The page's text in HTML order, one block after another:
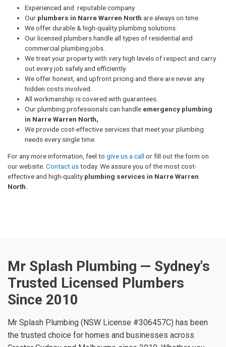
Experienced and reputable company
Our plumbers in Narre Warren North are always on time.
We offer durable & high-quality plumbing solutions.
Our licensed plumbers handle all types of residential and
commercial plumbing jobs.
We treat your property with very high levels of respect and carry
out every job safely and efficiently.
We offer honest, and upfront pricing and there are never any
hidden costs involved.
All workmanship is covered with guarantees.
Our plumbing professionals can handle emergency plumbing
in Narre Warren North,
We provide cost-effective services that meet your plumbing
needs every single time.
For any more information, feel to give us a call or fill out the form on
our website. Contact ustoday. We assure you of the most cost-
effective and high-quality plumbing services in Narre Warren
North.
Mr Splash Plumbing — Sydney's
Trusted Licensed Plumbers
Since 2010
Mr Splash Plumbing (NSW License #306457C) has been
the trusted choice for homes and businesses across